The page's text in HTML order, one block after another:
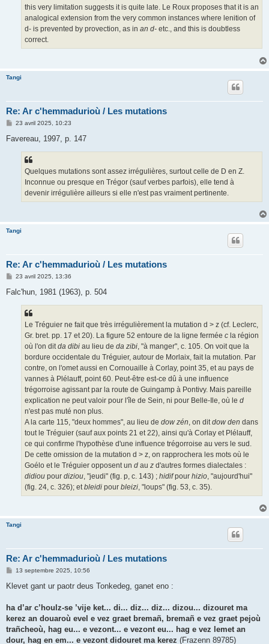
this very limitation suggests it is quite late. Le Roux proposes that it is an
analogical extension from the very common instances where lenition of
d- is prevented by provection, as in an d- etc., and this is doubtless
correct.
Tangi
Re: Ar c'hemmadurioù / Les mutations
M
s
23 avril 2025, 10:23
Favereau, 1997, p. 147
Quelques mutations sont assez irrégulières, surtout celle de D en Z.
Inconnue ou presque en Trégor (sauf verbes parfois), elle tend à
devenir irrégulière ailleurs si elle n'est pas vraiment pertinente.
Tangi
Re: Ar c'hemmadurioù / Les mutations
M
s
23 avril 2025, 13:36
Falc'hun, 1981 (1963), p. 504
Le Tréguier ne fait que très irrégulièrement la mutation d > z (cf. Leclerc,
Gr. bret. pp. 17 et 20). La figure 52 entoure de la ligne fermée c la région
où l'on ditda dibi au lieu de da zibi, "à manger", c. 105. On voit que la
bordure occidentale du Tréguier, autour de Morlaix, fait la mutation. Par
contre, on l'omet aussi en Cornouaille à Corlay, point 35, et au pays de
vannes à Plélauff, point 60. Peut-être est-ce dû à une influence
trégorroise agissant par la route de Guingamp à Pontivy. Mais pareille
explication ne peut valoir pour l'île de Sein, ni pour Belle-Ile, où le d
n'est pas muté non plus.
A la carte 115, "deux hommes", au lieu de dow zén, on ditdow den dans
tout le Tréguier (sauf aux points 21 et 22), ainsi qu'à Corlay et Plélauff,
ce qui confirme l'hypothèse d'une influence trégorroise au vers le sud.
De cette omission de la mutation d > z, on rapprochera les mots où le
Goélo et le Tréguier opposent un d au z d'autres formes dialectales :
didiou pour diziou, "jeudi" (fig. p, c. 143) ; hidifpour hizio, "aujourd'hui"
(fig. 24, c. 326); etbleidi pour bleizi, "loups" (fig. 53, c. 35).
Tangi
Re: Ar c'hemmadurioù / Les mutations
M
s
g
13 septembre 2025, 10:56
Klevet gant ur paotr deus Tonkedeg, ganet eno :
ha d’ar c’houlz-se ’vije ket... di... diz... diz... dizou... dizouret ma
kerez an douaroù evel e vez graet bremañ, bremañ e vez graet pejoù
trañcheoù, hag eu... e vezont... e vezont eu... hag e vez lemet an
dour, hag en em... e vezont didouret ma kerez (Frazenn 89785)